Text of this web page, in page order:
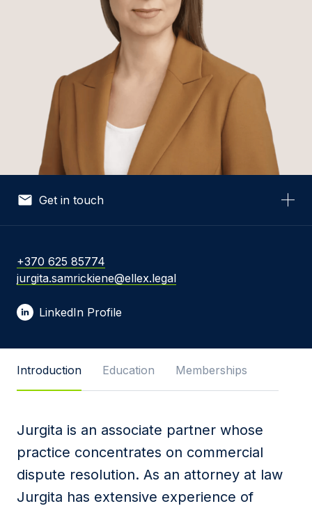
Get in touch
Your Email *
Message
I agree to Privacy Policy
and terms of use.
This site is protected by reCAPTCHA and the
GooglePrivacy Policy and Terms of Serviceapply.
+370 625 85774
jurgita.samrickiene@ellex.legal
LinkedIn Profile
Introduction Education Memberships
Jurgita is an associate partner whose
practice concentrates on commercial
dispute resolution. As an attorney at law
Jurgita has extensive experience of